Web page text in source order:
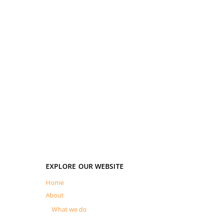
EXPLORE OUR WEBSITE
Home
About
What we do